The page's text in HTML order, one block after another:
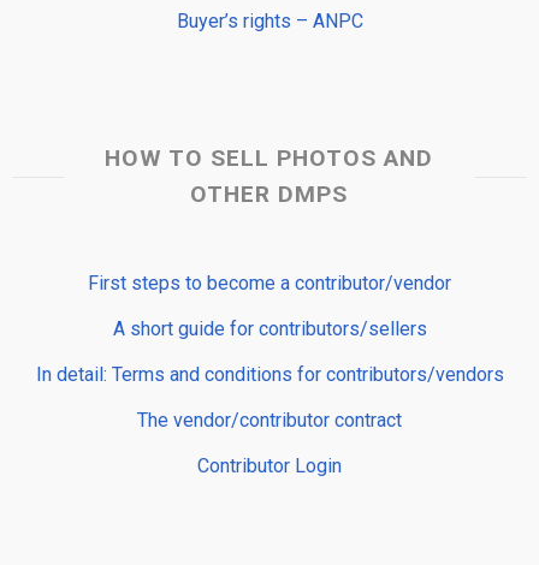
Buyer’s rights – ANPC
HOW TO SELL PHOTOS AND
OTHER DMPS
First steps to become a contributor/vendor
A short guide for contributors/sellers
In detail: Terms and conditions for contributors/vendors
The vendor/contributor contract
Contributor Login